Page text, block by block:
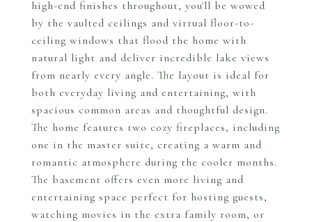
high-end finishes throughout, you'll be wowed
by the vaulted ceilings and virtual floor-to-
ceiling windows that flood the home with
natural light and deliver incredible lake views
from nearly every angle. The layout is ideal for
both everyday living and entertaining, with
spacious common areas and thoughtful design.
The home features two cozy fireplaces, including
one in the master suite, creating a warm and
romantic atmosphere during the cooler months.
The basement offers even more living and
entertaining space perfect for hosting guests,
watching movies in the extra family room, or